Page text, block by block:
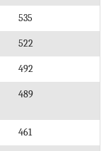
535
522
492
489
461